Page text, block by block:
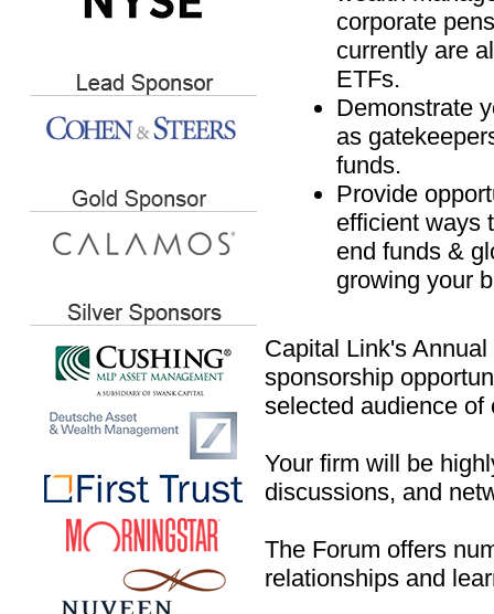
corporate
currently are
ETFs.
Demonstrate
as
funds.
Provide
efficient ways
end funds &
growing your
Capital Link's
sponsorship
selected audience
Your firm will be
discussions, and
The Forum offers
relationships and